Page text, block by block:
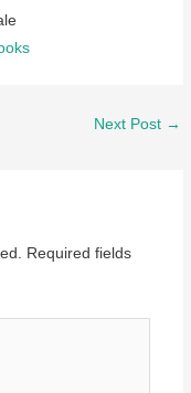
Next Post →
Required fields